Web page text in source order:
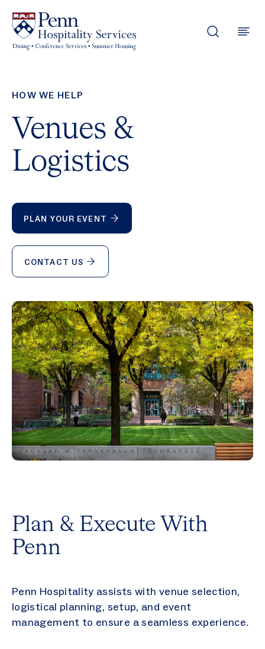
Skip to content
HOW WE HELP
Venues &
Logistics
PLAN YOUR EVENT
CONTACT US
Plan & Execute With
Penn
Penn Hospitality assists with venue selection,
logistical planning, setup, and event
management to ensure a seamless experience.